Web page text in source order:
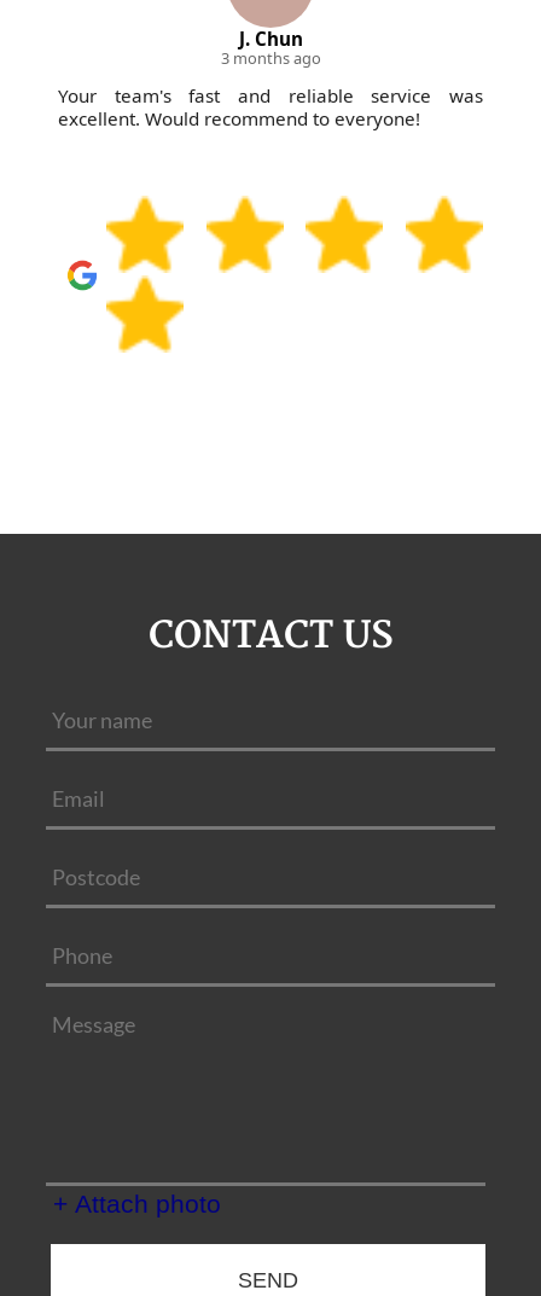
J. Chun
3 months ago
Your team's fast and reliable service was
excellent. Would recommend to everyone!
CONTACT US
+ Attach photo
SEND